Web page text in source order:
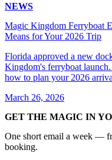
NEWS
Magic Kingdom Ferryboat
Means for Your 2026 Trip
Florida approved a new
Kingdom's ferryboat
how to plan your 2026
March 26, 2026
GET THE MAGIC IN
One short email a week —
booking.